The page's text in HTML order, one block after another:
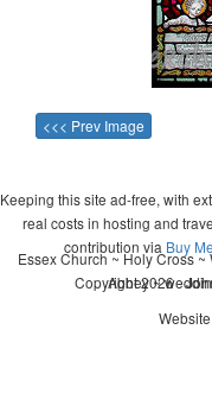
<<< Prev Image
Keeping this site ad-free, with
real costs in hosting and
contribution via Buy
Copyright 2026 -
Essex Church ~ Holy Cross
Abbey ~